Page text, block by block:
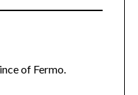
of Fermo.